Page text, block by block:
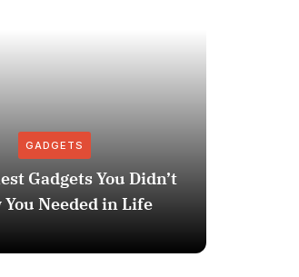
GADGETS
Gadgets You Didn’t
You Needed in Life